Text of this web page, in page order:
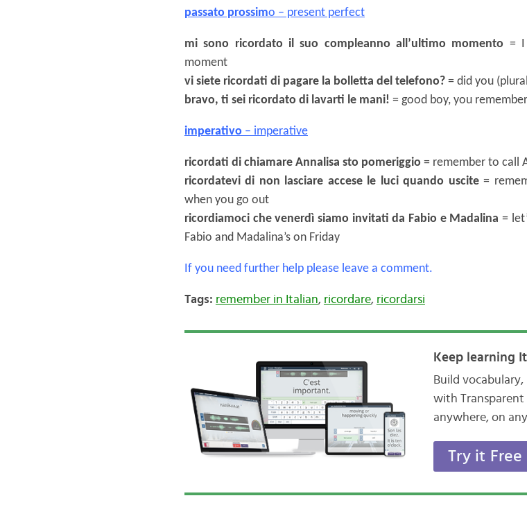
passato prossimo – present perfect
mi sono ricordato il suo compleanno all’ultimo momento = I
moment
vi siete ricordati di pagare la bolletta del telefono?= did you
bravo, ti sei ricordato di lavarti le mani! = good boy, you
imperativo – imperative
ricordati di chiamare Annalisa sto pomeriggio = remember to call
ricordatevi di non lasciare accese le luci quando uscite=
when you go out
ricordiamoci che venerdì siamo invitati da Fabio e Madalina =
Fabio and Madalina’s on Friday
If you need further help please leave a comment.
Tags: remember in Italian, ricordare, ricordarsi
Keep learning
Build
with Transparent
anywhere, on
Try it Free